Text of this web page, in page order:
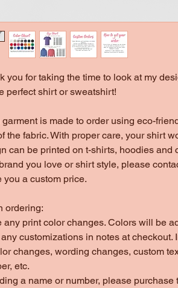
you for taking the time to look at my
perfect shirt or sweatshirt!
garment is made to order using eco-
the fabric. With proper care, your shirt
can be printed on t-shirts, hoodies and
you love or shirt style, please
you a custom price.
ordering:
any print color changes. Colors will be
customizations in notes at checkout.
changes, wording changes, custom
etc.
a name or number, please purchase